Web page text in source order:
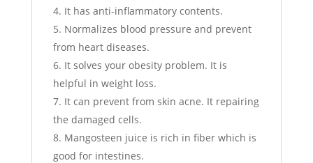
It has anti-inflammatory contents.
Normalizes blood pressure and prevent
from heart diseases.
It solves your obesity problem. It is
helpful in weight loss.
It can prevent from skin acne. It repairing
the damaged cells.
Mangosteen juice is rich in fiber which is
good for intestines.